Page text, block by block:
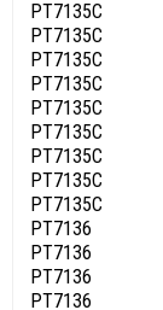
PT7135C
PT7135C
PT7135C
PT7135C
PT7135C
PT7135C
PT7135C
PT7135C
PT7135C
PT7136
PT7136
PT7136
PT7136